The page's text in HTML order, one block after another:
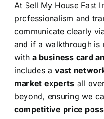
At Sell My House Fast
professionalism and
communicate clearly
and if a walkthrough is
witha business card
includes a vast
market experts all
beyond, ensuring we
competitive price